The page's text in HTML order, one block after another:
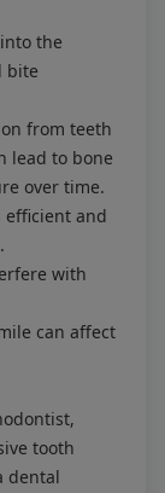
the
bite
from teeth
lead to bone
over time.
efficient and
with
can affect
tooth
dental